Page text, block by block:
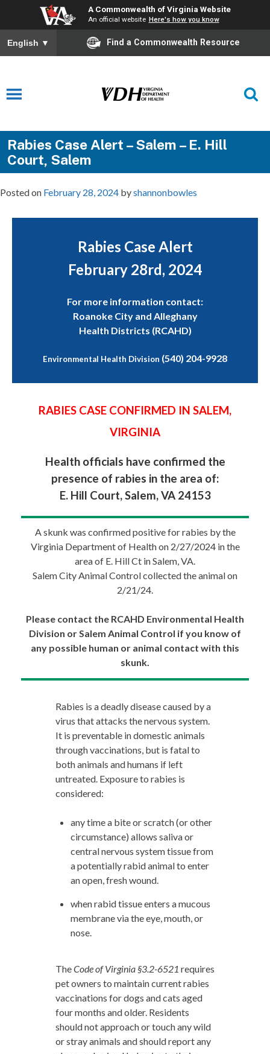
A Commonwealth of Virginia Website
An official website Here's how you know
English ▼ Find a Commonwealth Resource
Rabies Case Alert – Salem – E. Hill
Court, Salem
Posted on February 28, 2024 byshannonbowles
Rabies Case Alert
February 28rd, 2024
For more information contact:
Roanoke City and Alleghany
Health Districts (RCAHD)
Environmental Health Division (540) 204-9928
RABIES CASE CONFIRMED IN SALEM,
VIRGINIA
Health officials have confirmed the
presence of rabies in the area of:
E. Hill Court, Salem, VA 24153
A skunk was confirmed positive for rabies by the
Virginia Department of Health on 2/27/2024 in the
area of E. Hill Ct in Salem, VA.
Salem City Animal Control collected the animal on
2/21/24.
Please contact the RCAHD Environmental Health
Division or Salem Animal Control if you know of
any possible human or animal contact with this
skunk.
Rabies is a deadly disease caused by a
virus that attacks the nervous system.
It is preventable in domestic animals
through vaccinations, but is fatal to
both animals and humans if left
untreated. Exposure to rabies is
considered:
any time a bite or scratch (or other
circumstance) allows saliva or
central nervous system tissue from
a potentially rabid animal to enter
an open, fresh wound.
when rabid tissue enters a mucous
membrane via the eye, mouth, or
nose.
TheCode of Virginia §3.2-6521 requires
pet owners to maintain current rabies
vaccinations for dogs and cats aged
four months and older. Residents
should not approach or touch any wild
or stray animals and should report any